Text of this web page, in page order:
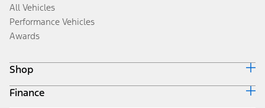
All Vehicles
Performance Vehicles
Awards
Shop
Build & Price
Finance